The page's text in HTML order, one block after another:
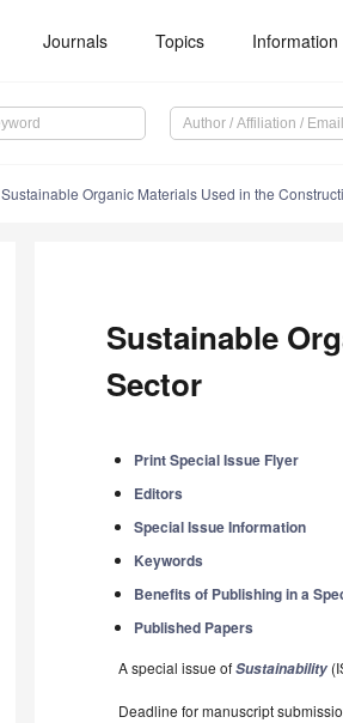
Journals Topics Information
Sustainable Organic Materials Used in the
Sustainable
Sector
Print Special Issue Flyer
Editors
Special Issue Information
Keywords
Benefits of Publishing in a
Published Papers
A special issue ofSustainability
Deadline for manuscript